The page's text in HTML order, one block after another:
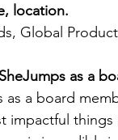
location.
Global
as a
as a board
impactful